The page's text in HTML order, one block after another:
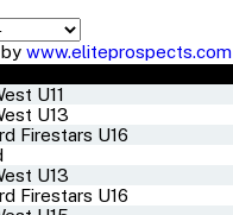
bywww.eliteprospects.com
U11
U13
Firestars U16
U13
Firestars U16